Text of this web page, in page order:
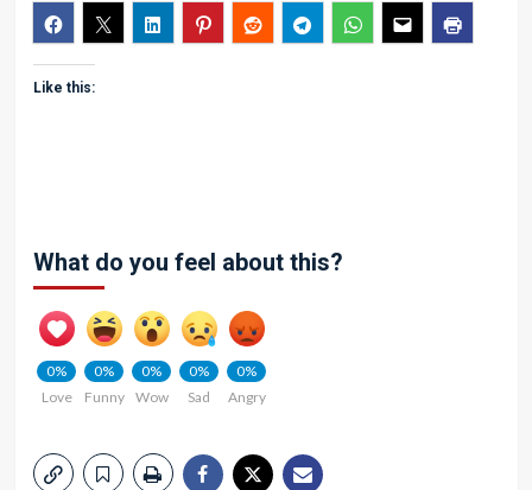
Like this:
What do you feel about this?
0%
Love
0%
Funny
0%
Wow
0%
Sad
0%
Angry